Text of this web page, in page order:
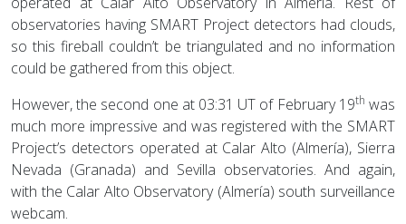
observatories having SMART Project detectors had clouds,
so this fireball couldn’t be triangulated and no information
could be gathered from this object.
However, the second one at 03:31 UT of February 19th was
much more impressive and was registered with the SMART
Project’s detectors operated at Calar Alto (Almería), Sierra
Nevada (Granada) and Sevilla observatories. And again,
with the Calar Alto Observatory (Almería) south surveillance
webcam.